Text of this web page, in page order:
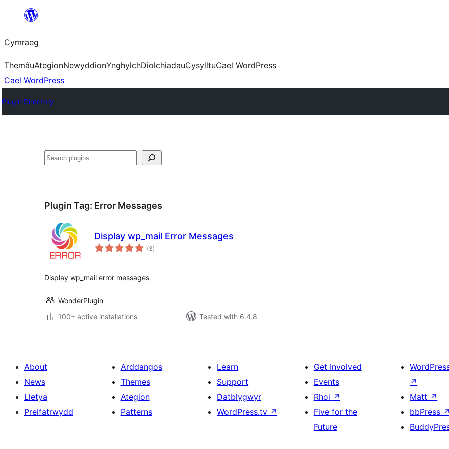
Mynd
cynnwys
Cymraeg
ThemâuAtegionNewyddionYnghylchDiolchiadauCysylltuCael WordPress
Cael WordPress
Plugin Directory
Chwilio
Plugin Tag: Error Messages
Display wp_mail Error Messages
(3total
ratings
)
Display wp_mail error messages
WonderPlugin
100+ active installations
Tested with 6.4.8
About
News
Lletya
Preifatrwydd
Arddangos
Themes
Ategion
Patterns
Learn
Support
Datblygwyr
WordPress.tv ↗
Get Involved
Events
Rhoi ↗
Five for the
Future
↗
Matt ↗
bbPress ↗